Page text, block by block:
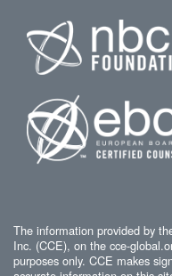
The information provided by
Inc. (CCE), on the cce-
purposes only. CCE makes